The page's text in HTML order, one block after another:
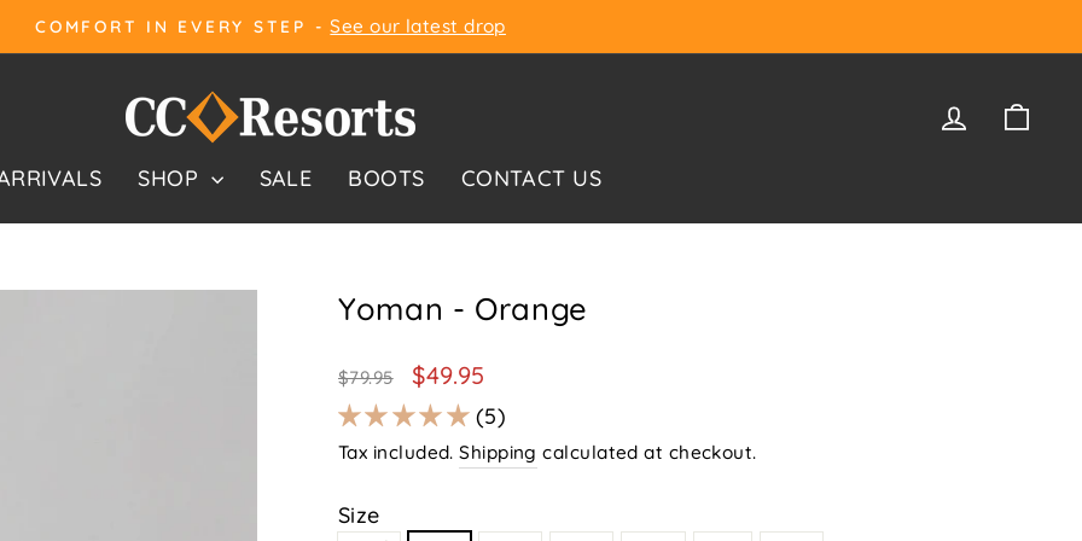
Pause
COMFORT IN EVERY STEP - See our latest drop
LOG IN
SHOP SALE BOOTS CONTACT US
Yoman - Orange
Regular
price
$79.95
Sale
price
$49.95
5
Tax included.Shipping calculated at checkout.
Size